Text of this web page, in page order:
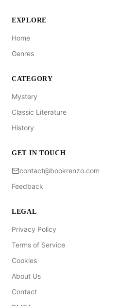
EXPLORE
Home
Genres
CATEGORY
Mystery
Classic Literature
History
GET IN TOUCH
contact@bookrenzo.com
Feedback
LEGAL
Privacy Policy
Terms of Service
Cookies
About Us
Contact